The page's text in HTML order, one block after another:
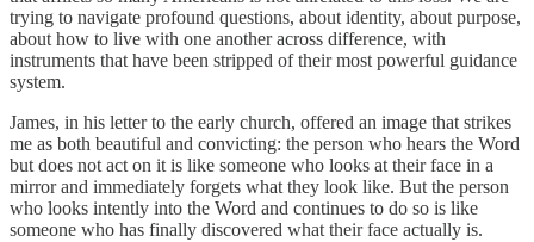
trying to navigate profound questions, about identity, about purpose,
about how to live with one another across difference, with
instruments that have been stripped of their most powerful guidance
system.
James, in his letter to the early church, offered an image that strikes
me as both beautiful and convicting: the person who hears the Word
but does not act on it is like someone who looks at their face in a
mirror and immediately forgets what they look like. But the person
who looks intently into the Word and continues to do so is like
someone who has finally discovered what their face actually is.